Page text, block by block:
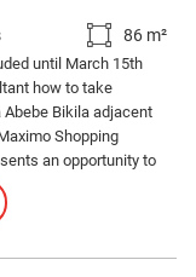
86 m²
until March 15th
how to take
Abebe Bikila adjacent
Shopping
an opportunity to